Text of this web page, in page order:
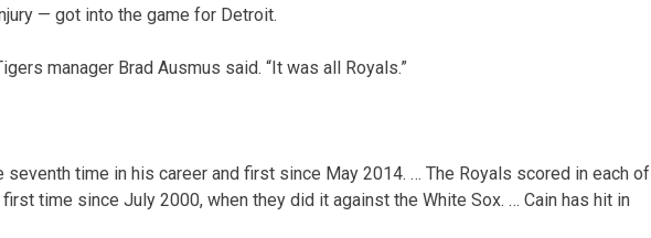
— got into the game for Detroit.
manager Brad Ausmus said. “It was all Royals.”
seventh time in his career and first since May 2014. … The Royals scored in each of
time since July 2000, when they did it against the White Sox. … Cain has hit in